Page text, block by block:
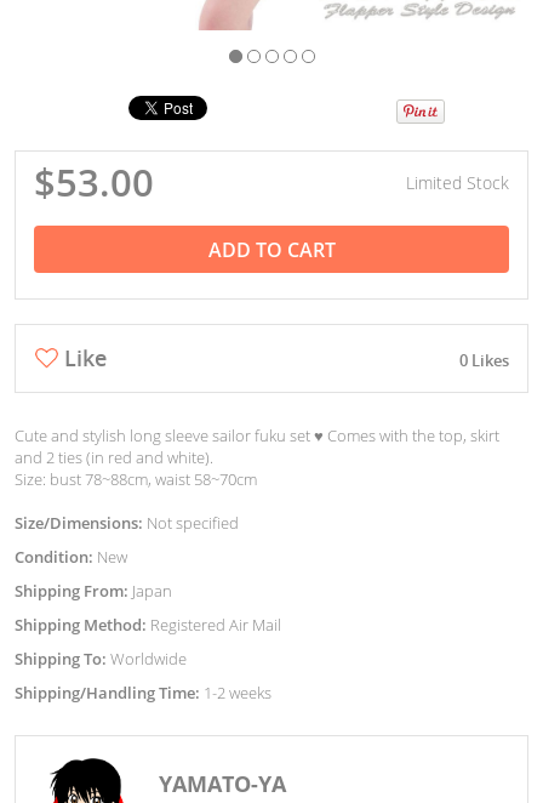
$53.00 Limited Stock
ADD TO CART
Like 0 Likes
Cute and stylish long sleeve sailor fuku set ♥︎ Comes with the top, skirt
and 2 ties (in red and white).
Size: bust 78~88cm, waist 58~70cm
Size/Dimensions: Not specified
Condition: New
Shipping From: Japan
Shipping Method: Registered Air Mail
Shipping To: Worldwide
Shipping/Handling Time: 1-2 weeks
YAMATO-YA